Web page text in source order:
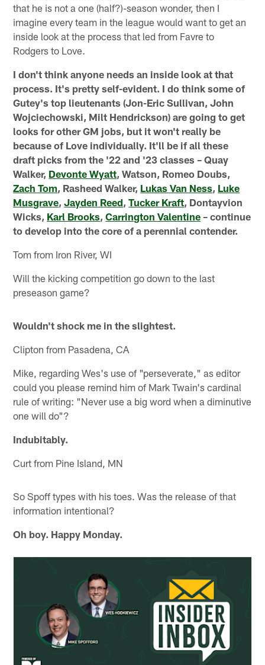
that he is not a one (half?)-season wonder, then I
imagine every team in the league would want to get an
inside look at the process that led from Favre to
Rodgers to Love.
I don't think anyone needs an inside look at that
process. It's pretty self-evident. I do think some of
Gutey's top lieutenants (Jon-Eric Sullivan, John
Wojciechowski, Milt Hendrickson) are going to get
looks for other GM jobs, but it won't really be
because of Love individually. It'll be if all these
draft picks from the '22 and '23 classes – Quay
Walker, Devonte Wyatt, Watson, Romeo Doubs,
Zach Tom, Rasheed Walker, Lukas Van Ness, Luke
Musgrave,Jayden Reed,Tucker Kraft, Dontayvion
Wicks, Karl Brooks,Carrington Valentine – continue
to develop into the core of a perennial contender.
Tom from Iron River, WI
Will the kicking competition go down to the last
preseason game?
Wouldn't shock me in the slightest.
Clipton from Pasadena, CA
Mike, regarding Wes's use of "perseverate," as editor
could you please remind him of Mark Twain's cardinal
rule of writing: "Never use a big word when a diminutive
one will do"?
Indubitably.
Curt from Pine Island, MN
So Spoff types with his toes. Was the release of that
information intentional?
Oh boy. Happy Monday.